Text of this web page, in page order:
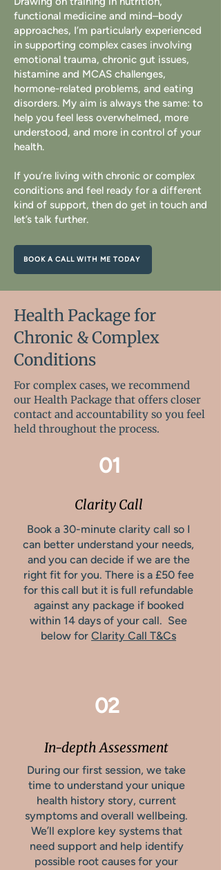
functional medicine and mind–body
approaches, I’m particularly experienced
in supporting complex cases involving
emotional trauma, chronic gut issues,
histamine and MCAS challenges,
hormone-related problems, and eating
disorders. My aim is always the same: to
help you feel less overwhelmed, more
understood, and more in control of your
health.
If you’re living with chronic or complex
conditions and feel ready for a different
kind of support, then do get in touch and
let’s talk further.
BOOK A CALL WITH ME TODAY
Health Package for
Chronic & Complex
Conditions
For complex cases, we recommend
our Health Package that offers closer
contact and accountability so you feel
held throughout the process.
Clarity Call
Book a 30-minute clarity call so I
can better understand your needs,
and you can decide if we are the
right fit for you. There is a £50 fee
for this call but it is full refundable
against any package if booked
within 14 days of your call. See
below for Clarity Call T&Cs
01
In-depth Assessment
During our first session, we take
time to understand your unique
health history story, current
symptoms and overall wellbeing.
We’ll explore key systems that
need support and help identify
possible root causes for your
02